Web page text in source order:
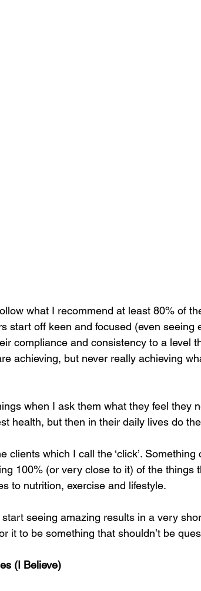
what I recommend at least 80% of
start off keen and focused (even seeing
compliance and consistency to a level
achieving, but never really achieving
when I ask them what they feel they
health, but then in their daily lives do
clients which I call the ‘click’. Something
100% (or very close to it) of the things
to nutrition, exercise and lifestyle.
seeing amazing results in a very
it to be something that shouldn’t be
(I Believe)